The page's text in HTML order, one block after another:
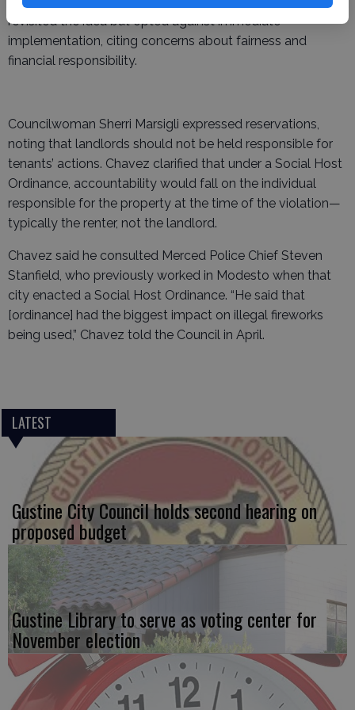
revisited the idea but opted against immediate
implementation, citing concerns about fairness and
financial responsibility.
Councilwoman Sherri Marsigli expressed reservations,
noting that landlords should not be held responsible for
tenants’ actions. Chavez clarified that under a Social Host
Ordinance, accountability would fall on the individual
responsible for the property at the time of the violation—
typically the renter, not the landlord.
Chavez said he consulted Merced Police Chief Steven
Stanfield, who previously worked in Modesto when that
city enacted a Social Host Ordinance. “He said that
[ordinance] had the biggest impact on illegal fireworks
being used,” Chavez told the Council in April.
LATEST
Gustine City Council holds second hearing on
proposed budget
Gustine Library to serve as voting center for
November election